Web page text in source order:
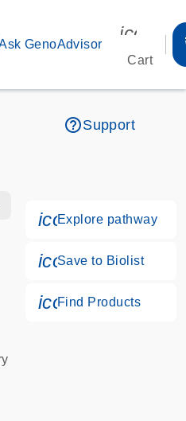
GenoAdvisor
Cart
help_outlineSupport
s
s
Explore pathway
Save to Biolist
Find Products